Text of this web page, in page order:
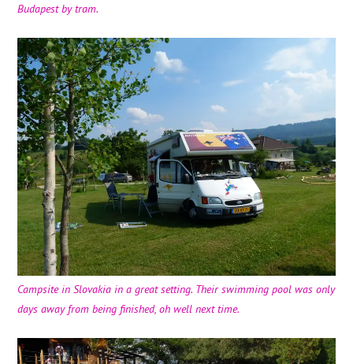
Budapest by tram.
Campsite in Slovakia in a great setting. Their swimming pool was only
days away from being finished, oh well next time.